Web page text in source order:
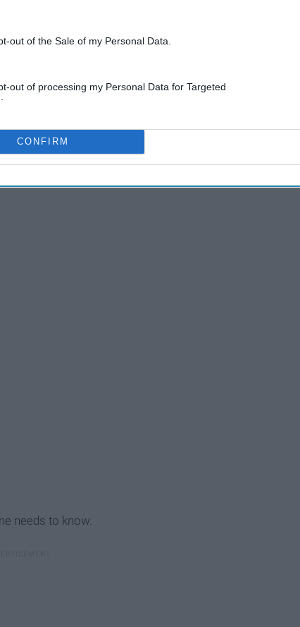
out of the Sale of my Personal Data.
out of processing my Personal Data for Targeted
CONFIRM
be conducted routinely to ensure early
and medical professionals are actively working
constantly appearing in many clinical journals and
needs to know.